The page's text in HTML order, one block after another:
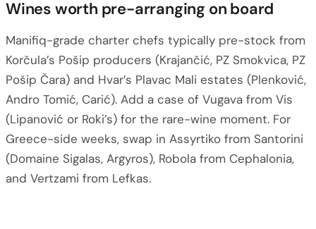
Wines worth pre-arranging on board
Manifiq-grade charter chefs typically pre-stock from
Korčula’s Pošip producers (Krajančić, PZ Smokvica, PZ
Pošip Čara) and Hvar’s Plavac Mali estates (Plenković,
Andro Tomić, Carić). Add a case of Vugava from Vis
(Lipanović or Roki’s) for the rare-wine moment. For
Greece-side weeks, swap in Assyrtiko from Santorini
(Domaine Sigalas, Argyros), Robola from Cephalonia,
and Vertzami from Lefkas.